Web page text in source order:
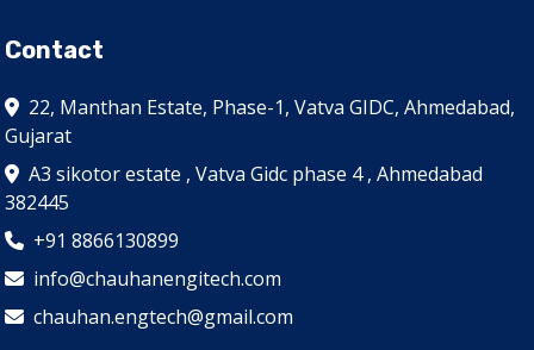
Contact
22, Manthan Estate, Phase-1, Vatva GIDC, Ahmedabad,
Gujarat
A3 sikotor estate , Vatva Gidc phase 4 , Ahmedabad
382445
+91 8866130899
info@chauhanengitech.com
chauhan.engtech@gmail.com